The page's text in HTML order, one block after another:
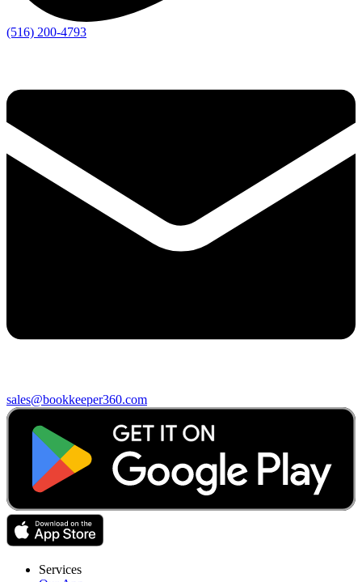
(516) 200-4793
sales@bookkeeper360.com
Services